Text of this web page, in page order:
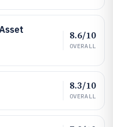
8.6/10
OVERALL
8.3/10
OVERALL